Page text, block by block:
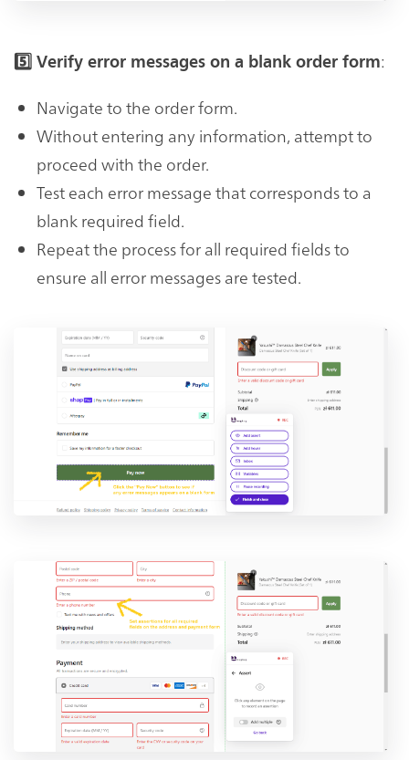
5️⃣ Verify error messages on a blank order form:
Navigate to the order form.
Without entering any information, attempt to
proceed with the order.
Test each error message that corresponds to a
blank required field.
Repeat the process for all required fields to
ensure all error messages are tested.